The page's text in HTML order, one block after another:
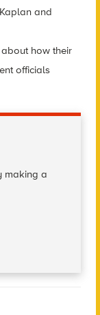
and
how their
officials
making a